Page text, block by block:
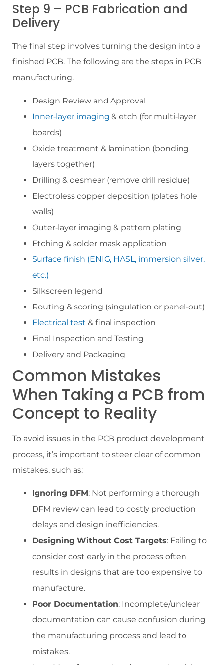
Step 9 – PCB Fabrication and
Delivery
The final step involves turning the design into a
finished PCB. The following are the steps in PCB
manufacturing.
Design Review and Approval
Inner‑layer imaging & etch (for multi‑layer
boards)
Oxide treatment & lamination (bonding
layers together)
Drilling & desmear (remove drill residue)
Electroless copper deposition (plates hole
walls)
Outer‑layer imaging & pattern plating
Etching & solder mask application
Surface finish (ENIG, HASL, immersion silver,
etc.)
Silkscreen legend
Routing & scoring (singulation or panel‑out)
Electrical test & final inspection
Final Inspection and Testing
Delivery and Packaging
Common Mistakes
When Taking a PCB from
Concept to Reality
To avoid issues in the PCB product development
process, it’s important to steer clear of common
mistakes, such as:
Ignoring DFM: Not performing a thorough
DFM review can lead to costly production
delays and design inefficiencies.
Designing Without Cost Targets: Failing to
consider cost early in the process often
results in designs that are too expensive to
manufacture.
Poor Documentation: Incomplete/unclear
documentation can cause confusion during
the manufacturing process and lead to
mistakes.